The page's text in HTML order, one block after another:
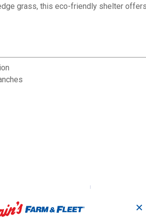
grass, this eco-friendly shelter
Wren Bird House,
and Rot-Resistant
Wood
✕